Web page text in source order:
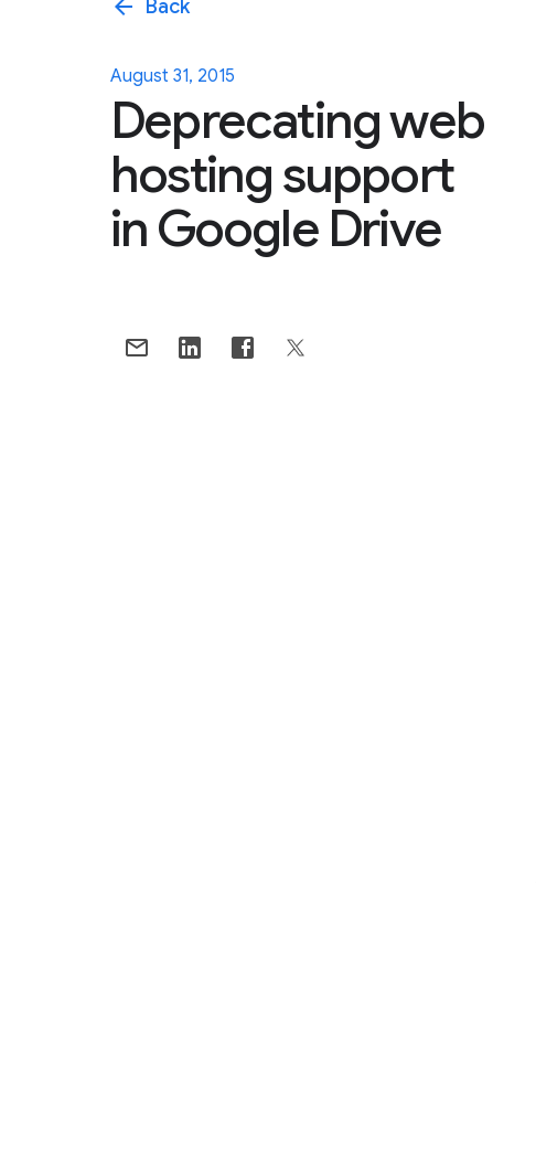
arrow_back Back
August 31, 2015
Deprecating web
hosting support
in Google Drive